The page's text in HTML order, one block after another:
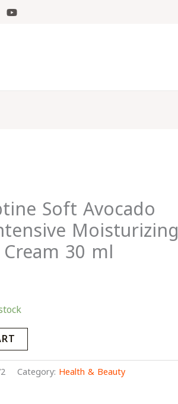
Soft Avocado
Moisturizing
30 ml
Category: Health & Beauty